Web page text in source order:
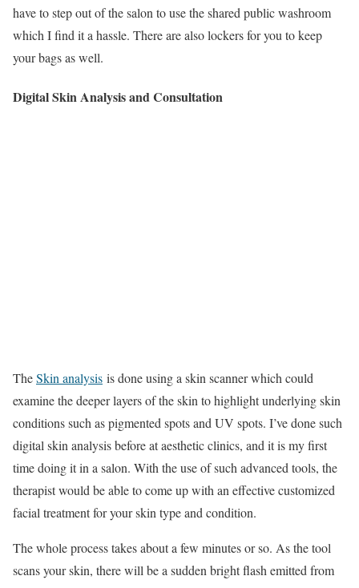
have to step out of the salon to use the shared public washroom
which I find it a hassle. There are also lockers for you to keep
your bags as well.
Digital Skin Analysis and Consultation
TheSkin analysis is done using a skin scanner which could
examine the deeper layers of the skin to highlight underlying skin
conditions such as pigmented spots and UV spots. I’ve done such
digital skin analysis before at aesthetic clinics, and it is my first
time doing it in a salon. With the use of such advanced tools, the
therapist would be able to come up with an effective customized
facial treatment for your skin type and condition.
The whole process takes about a few minutes or so. As the tool
scans your skin, there will be a sudden bright flash emitted from